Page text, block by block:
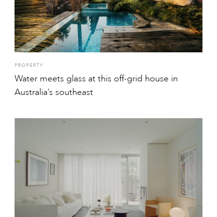
PROPERTY
Water meets glass at this off-grid house in
Australia’s southeast